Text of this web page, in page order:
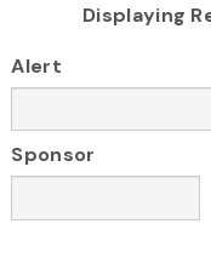
Displaying
Alert
Sponsor